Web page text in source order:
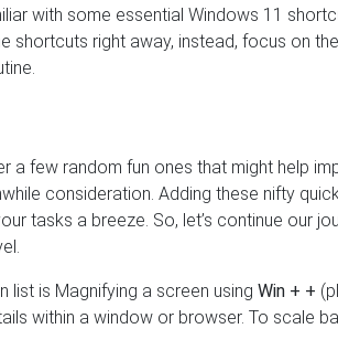
with some essential Windows 11
shortcuts right away, instead, focus on
a few random fun ones that might help
consideration. Adding these nifty
tasks a breeze. So, let’s continue our
list is Magnifying a screen using Win + +
within a window or browser. To scale